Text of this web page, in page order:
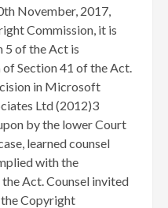
November, 2017,
Commission, it is
5 of the Act is
Section 41 of the Act.
in Microsoft
Ltd (2012)3
by the lower Court
learned counsel
with the
Act. Counsel invited
Copyright